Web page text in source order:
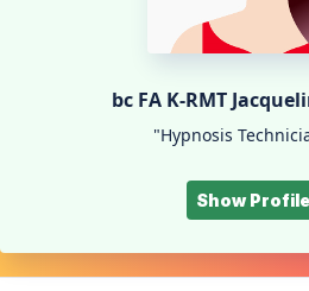
bc FA K-RMT
"Hypnosis
Show Profile